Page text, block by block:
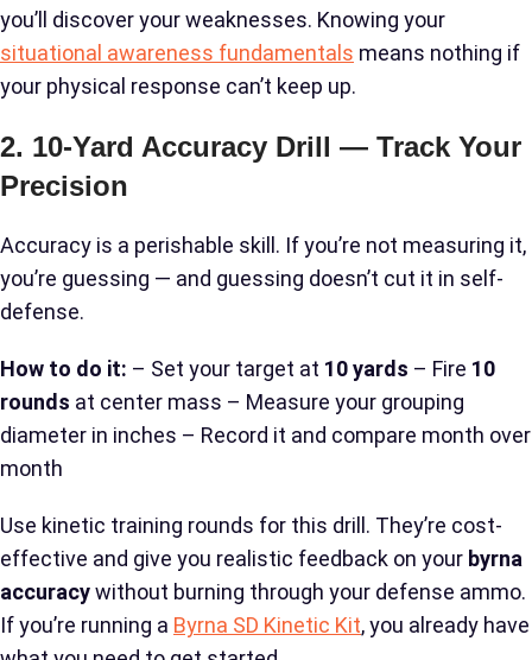
you’ll discover your weaknesses. Knowing your
situational awareness fundamentals means nothing if
your physical response can’t keep up.
2. 10-Yard Accuracy Drill — Track Your
Precision
Accuracy is a perishable skill. If you’re not measuring it,
you’re guessing — and guessing doesn’t cut it in self-
defense.
How to do it: – Set your target at 10 yards – Fire 10
rounds at center mass – Measure your grouping
diameter in inches – Record it and compare month over
month
Use kinetic training rounds for this drill. They’re cost-
effective and give you realistic feedback on your byrna
accuracywithout burning through your defense ammo.
If you’re running a Byrna SD Kinetic Kit, you already have